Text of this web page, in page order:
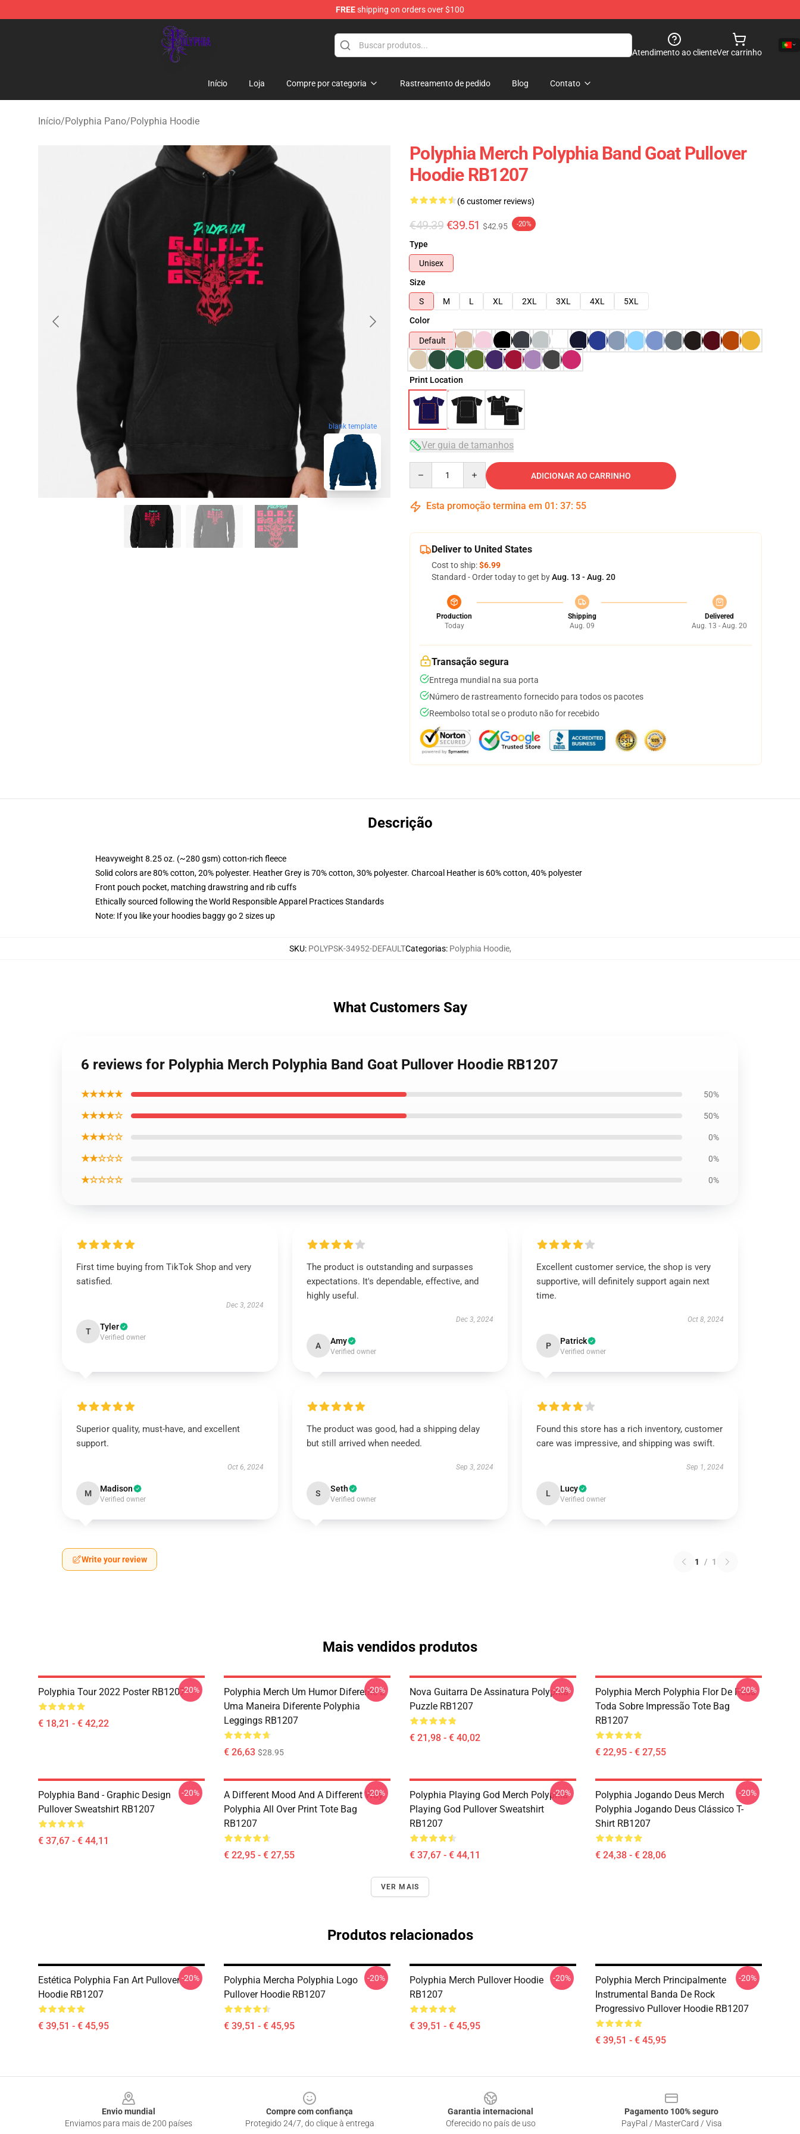
FREEshipping on orders over $100
Polyphia Shop - Official Polyphia Merchandise Store
Atendimento ao clienteVer carrinho
Início Loja Compre por categoria Rastreamento de pedido Blog Contato
Início/Polyphia Pano/Polyphia Hoodie
blank template
Polyphia Merch Polyphia Band Goat Pullover
Hoodie RB1207
(6 customer reviews)
€49.39 €39.51 $42.95 -20%
Type
Unisex
Size
S
M L XL 2XL 3XL 4XL
5XL
Color
Default
Print Location
Ver guia de tamanhos
ADICIONAR AO CARRINHO
Esta promoção termina em 01 : 37: 54
Deliver to United States
Cost to ship:$6.99
Standard - Order today to get byAug. 13 - Aug. 20
Production
Today
Shipping
Aug. 09
Delivered
Aug. 13 - Aug. 20
Transação segura
Entrega mundial na sua porta
Número de rastreamento fornecido para todos os pacotes
Reembolso total se o produto não for recebido
Descrição
Heavyweight 8.25 oz. (~280 gsm) cotton-rich fleece
Solid colors are 80% cotton, 20% polyester. Heather Grey is 70% cotton, 30% polyester. Charcoal Heather is 60% cotton, 40% polyester
Front pouch pocket, matching drawstring and rib cuffs
Ethically sourced following the World Responsible Apparel Practices Standards
Note: If you like your hoodies baggy go 2 sizes up
SKU: POLYPSK-34952-DEFAULTCategorias: Polyphia Hoodie,
What Customers Say
6 reviews for Polyphia Merch Polyphia Band Goat Pullover Hoodie RB1207
★★★★★ 50%
★★★★☆ 50%
★★★☆☆ 0%
★★☆☆☆ 0%
★☆☆☆☆ 0%
First time buying from TikTok Shop and very
satisfied.
Dec 3, 2024
T Tyler
Verified owner
The product is outstanding and surpasses
expectations. It's dependable, effective, and
highly useful.
Dec 3, 2024
A Amy
Verified owner
Excellent customer service, the shop is very
supportive, will definitely support again next
time.
Oct 8, 2024
P Patrick
Verified owner
Superior quality, must-have, and excellent
support.
Oct 6, 2024
M Madison
Verified owner
The product was good, had a shipping delay
but still arrived when needed.
Sep 3, 2024
S Seth
Verified owner
Found this store has a rich inventory, customer
care was impressive, and shipping was swift.
Sep 1, 2024
L Lucy
Verified owner
Write your review 1 / 1
Mais vendidos produtos
Polyphia Tour 2022 Poster RB1207
€ 18,21 - € 42,22
-20%
Polyphia Merch Um Humor Diferente E
Uma Maneira Diferente Polyphia
Leggings RB1207
€ 26,63 $28.95
-20%
Nova Guitarra De Assinatura Polyphia
Puzzle RB1207
€ 21,98 - € 40,02
-20%
Polyphia Merch Polyphia Flor De Rosa
Toda Sobre Impressão Tote Bag
RB1207
€ 22,95 - € 27,55
-20%
Polyphia Band - Graphic Design
Pullover Sweatshirt RB1207
€ 37,67 - € 44,11
-20%
A Different Mood And A Different Way
Polyphia All Over Print Tote Bag
RB1207
€ 22,95 - € 27,55
-20%
Polyphia Playing God Merch Polyphia
Playing God Pullover Sweatshirt
RB1207
€ 37,67 - € 44,11
-20%
Polyphia Jogando Deus Merch
Polyphia Jogando Deus Clássico T-
Shirt RB1207
€ 24,38 - € 28,06
-20%
VER MAIS
Produtos relacionados
Estética Polyphia Fan Art Pullover
Hoodie RB1207
€ 39,51 - € 45,95
-20%
Polyphia Mercha Polyphia Logo
Pullover Hoodie RB1207
€ 39,51 - € 45,95
-20%
Polyphia Merch Pullover Hoodie
RB1207
€ 39,51 - € 45,95
-20%
Polyphia Merch Principalmente
Instrumental Banda De Rock
Progressivo Pullover Hoodie RB1207
€ 39,51 - € 45,95
-20%
Envio mundial
Enviamos para mais de 200 países
Compre com confiança
Protegido 24/7, do clique à entrega
Garantia internacional
Oferecido no país de uso
Pagamento 100% seguro
PayPal / MasterCard / Visa